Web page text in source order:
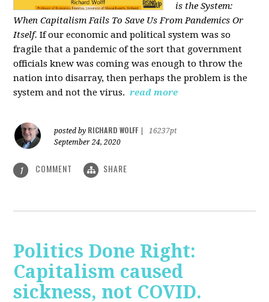
is the System:
When Capitalism Fails To Save Us From Pandemics Or
Itself. If our economic and political system was so
fragile that a pandemic of the sort that government
officials knew was coming was enough to throw the
nation into disarray, then perhaps the problem is the
system and not the virus. read more
posted by RICHARD WOLFF
16237pt
September 24, 2020
1 COMMENT SHARE
Politics Done Right:
Capitalism caused
sickness, not COVID.